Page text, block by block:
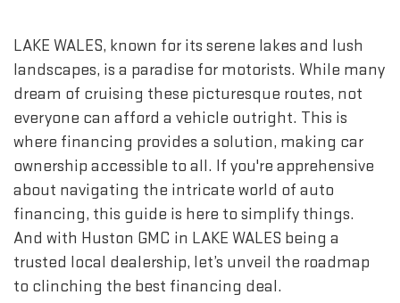
LAKE WALES, known for its serene lakes and lush
landscapes, is a paradise for motorists. While many
dream of cruising these picturesque routes, not
everyone can afford a vehicle outright. This is
where financing provides a solution, making car
ownership accessible to all. If you're apprehensive
about navigating the intricate world of auto
financing, this guide is here to simplify things.
And with Huston GMC in LAKE WALES being a
trusted local dealership, let’s unveil the roadmap
to clinching the best financing deal.